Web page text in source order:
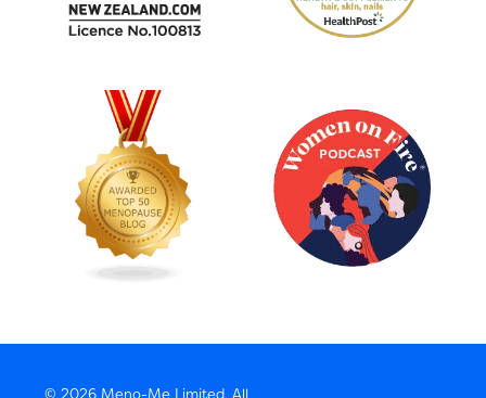
© 2026 Meno-Me Limited, All